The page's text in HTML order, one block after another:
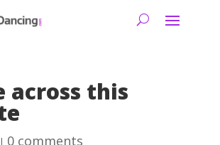
across this
0 comments